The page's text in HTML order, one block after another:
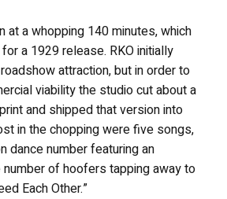
at a whopping 140 minutes, which
a 1929 release. RKO initially
attraction, but in order to
viability the studio cut about a
and shipped that version into
in the chopping were five songs,
dance number featuring an
of hoofers tapping away to
Each Other.”